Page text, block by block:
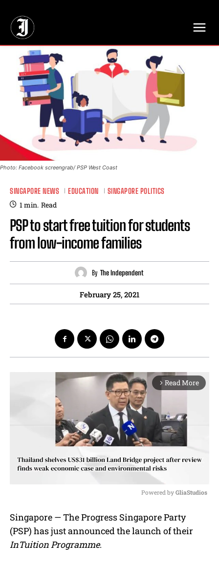
Photo: Facebook screengrab/ PSP West Coast
SINGAPORE NEWS EDUCATION SINGAPORE POLITICS
1min. Read
PSP to start free tuition for students
from low-income families
By The Independent
February 25, 2021
arrow_forward_ios Read More
u
t
Powered by GliaStudios
Singapore — The Progress Singapore Party
(PSP) has just announced the launch of their
InTuition Programme.